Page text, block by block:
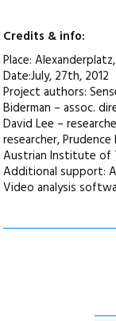
Credits & info:
Place:
Date:July, 27th, 2012
Project authors:
Biderman – assoc.
David Lee –
researcher,
Austrian Institute of
Additional support:
Video analysis